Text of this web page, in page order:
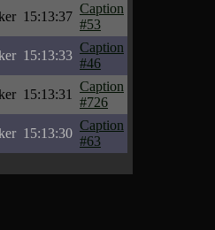
15:13:37
Caption
#53
15:13:33
Caption
#46
15:13:31
Caption
#726
15:13:30
Caption
#63